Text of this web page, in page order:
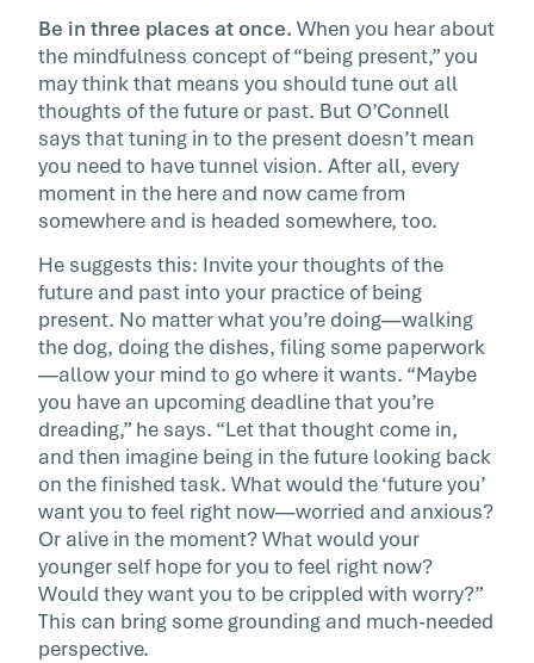
Be in three places at once. When you hear about
the mindfulness concept of “being present,” you
may think that means you should tune out all
thoughts of the future or past. But O’Connell
says that tuning in to the present doesn’t mean
you need to have tunnel vision. After all, every
moment in the here and now came from
somewhere and is headed somewhere, too.
He suggests this: Invite your thoughts of the
future and past into your practice of being
present. No matter what you’re doing—walking
the dog, doing the dishes, filing some paperwork
—allow your mind to go where it wants. “Maybe
you have an upcoming deadline that you’re
dreading,” he says. “Let that thought come in,
and then imagine being in the future looking back
on the finished task. What would the ‘future you’
want you to feel right now—worried and anxious?
Or alive in the moment? What would your
younger self hope for you to feel right now?
Would they want you to be crippled with worry?”
This can bring some grounding and much-needed
perspective.